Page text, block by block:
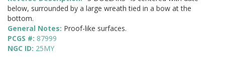
below, surrounded by a large wreath tied in a bow at the
bottom.
General Notes: Proof-like surfaces.
PCGS #: 87999
NGC ID: 25MY